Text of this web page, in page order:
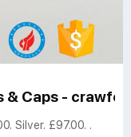
& Caps -
Silver. £97.00. .